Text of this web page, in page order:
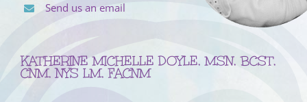
Send us an email
KATHERINE MICHELLE DOYLE, MSN, BCST,
CNM, NYS LM, FACNM